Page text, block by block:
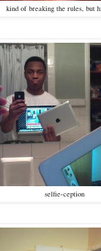
kind of breaking the rules, but
selfie-ception